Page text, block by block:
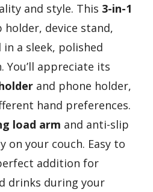
and style. This 3-in-1
device stand,
a sleek, polished
You’ll appreciate its
and phone holder,
hand preferences.
load arm and anti-slip
on your couch. Easy to
addition for
drinks during your